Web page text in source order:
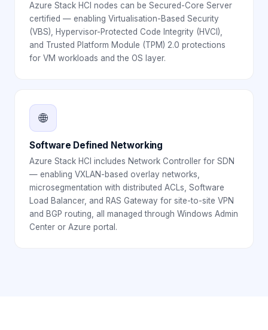
Azure Stack HCI nodes can be Secured-Core Server
certified — enabling Virtualisation-Based Security
(VBS), Hypervisor-Protected Code Integrity (HVCI),
and Trusted Platform Module (TPM) 2.0 protections
for VM workloads and the OS layer.
🌐
Software Defined Networking
Azure Stack HCI includes Network Controller for SDN
— enabling VXLAN-based overlay networks,
microsegmentation with distributed ACLs, Software
Load Balancer, and RAS Gateway for site-to-site VPN
and BGP routing, all managed through Windows Admin
Center or Azure portal.